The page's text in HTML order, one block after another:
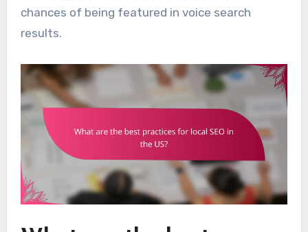
chances of being featured in voice search
results.